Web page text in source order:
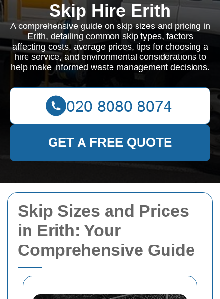
Skip Sizes and Prices
in Erith: Your
Comprehensive Guide
Skip Hire Erith
A comprehensive guide on skip sizes and pricing in
Erith, detailing common skip types, factors
affecting costs, average prices, tips for choosing a
hire service, and environmental considerations to
help make informed waste management decisions.
GET A FREE QUOTE